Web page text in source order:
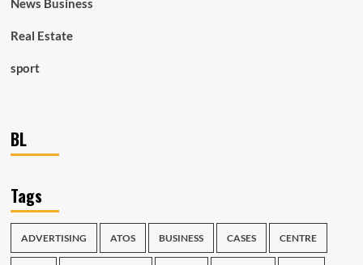
News Business
Real Estate
sport
BL
Tags
ADVERTISING ATOS BUSINESS CASES CENTRE